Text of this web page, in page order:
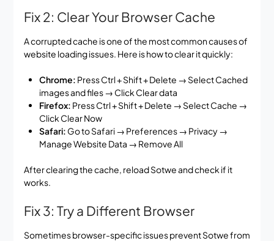
Fix 2: Clear Your Browser Cache
A corrupted cache is one of the most common causes of
website loading issues. Here is how to clear it quickly:
Chrome: Press Ctrl + Shift + Delete → Select Cached
images and files → Click Clear data
Firefox: Press Ctrl + Shift + Delete → Select Cache →
Click Clear Now
Safari: Go to Safari → Preferences → Privacy →
Manage Website Data → Remove All
After clearing the cache, reload Sotwe and check if it
works.
Fix 3: Try a Different Browser
Sometimes browser-specific issues prevent Sotwe from